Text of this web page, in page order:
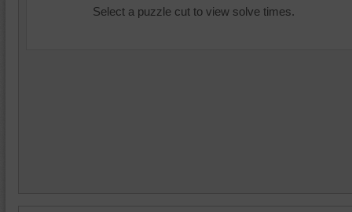
Select a puzzle cut to view solve times.